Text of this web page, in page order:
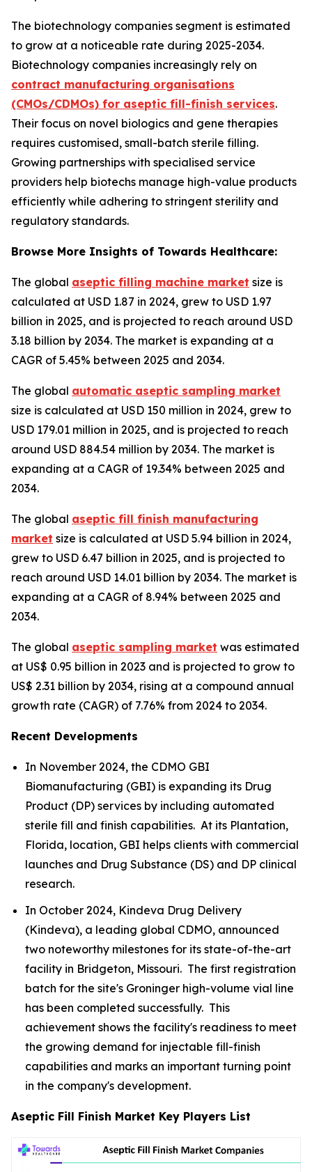
The biotechnology companies segment is estimated
to grow at a noticeable rate during 2025-2034.
Biotechnology companies increasingly rely on
contract manufacturing organisations
(CMOs/CDMOs) for aseptic fill-finish services.
Their focus on novel biologics and gene therapies
requires customised, small-batch sterile filling.
Growing partnerships with specialised service
providers help biotechs manage high-value products
efficiently while adhering to stringent sterility and
regulatory standards.
Browse More Insights of Towards Healthcare:
The global aseptic filling machine market size is
calculated at USD 1.87 in 2024, grew to USD 1.97
billion in 2025, and is projected to reach around USD
3.18 billion by 2034. The market is expanding at a
CAGR of 5.45% between 2025 and 2034.
The global automatic aseptic sampling market
size is calculated at USD 150 million in 2024, grew to
USD 179.01 million in 2025, and is projected to reach
around USD 884.54 million by 2034. The market is
expanding at a CAGR of 19.34% between 2025 and
2034.
The global aseptic fill finish manufacturing
market size is calculated at USD 5.94 billion in 2024,
grew to USD 6.47 billion in 2025, and is projected to
reach around USD 14.01 billion by 2034. The market is
expanding at a CAGR of 8.94% between 2025 and
2034.
The global aseptic sampling market was estimated
at US$ 0.95 billion in 2023 and is projected to grow to
US$ 2.31 billion by 2034, rising at a compound annual
growth rate (CAGR) of 7.76% from 2024 to 2034.
Recent Developments
In November 2024, the CDMO GBI
Biomanufacturing (GBI) is expanding its Drug
Product (DP) services by including automated
sterile fill and finish capabilities. At its Plantation,
Florida, location, GBI helps clients with commercial
launches and Drug Substance (DS) and DP clinical
research.
In October 2024, Kindeva Drug Delivery
(Kindeva), a leading global CDMO, announced
two noteworthy milestones for its state-of-the-art
facility in Bridgeton, Missouri. The first registration
batch for the site's Groninger high-volume vial line
has been completed successfully. This
achievement shows the facility's readiness to meet
the growing demand for injectable fill-finish
capabilities and marks an important turning point
in the company's development.
Aseptic Fill Finish Market Key Players List